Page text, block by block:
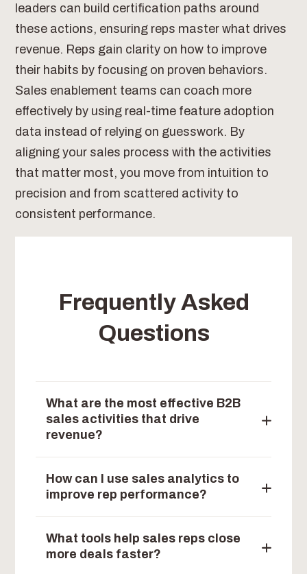
leaders can build certification paths around
these actions, ensuring reps master what drives
revenue. Reps gain clarity on how to improve
their habits by focusing on proven behaviors.
Sales enablement teams can coach more
effectively by using real-time feature adoption
data instead of relying on guesswork. By
aligning your sales process with the activities
that matter most, you move from intuition to
precision and from scattered activity to
consistent performance.
Frequently Asked
Questions
What are the most effective B2B
sales activities that drive
revenue?
How can I use sales analytics to
improve rep performance?
What tools help sales reps close
more deals faster?